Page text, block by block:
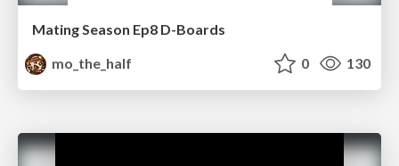
Mating Season Ep8 D-Boards
mo_the_half
0 130